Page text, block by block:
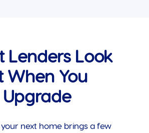
Lenders Look
When You
Upgrade
your next home brings a few